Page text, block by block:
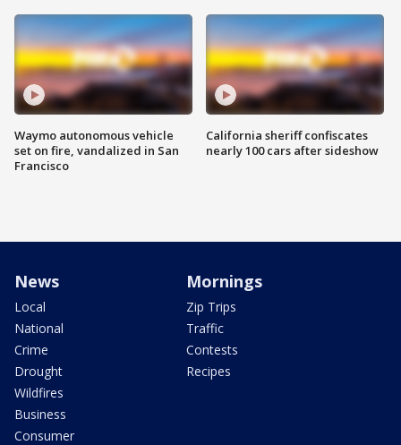
Waymo autonomous vehicle
set on fire, vandalized in San
Francisco
California sheriff confiscates
nearly 100 cars after sideshow
News
Local
National
Crime
Drought
Wildfires
Business
Consumer
Mornings
Zip Trips
Traffic
Contests
Recipes